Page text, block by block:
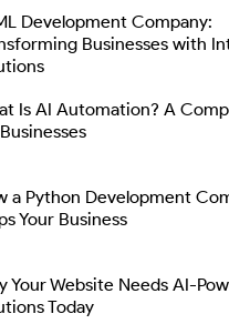
Development Company:
Businesses with
Is AI Automation? A
a Python Development
Your Business
Your Website Needs AI-
Today